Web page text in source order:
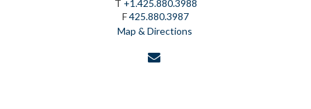
T +1.425.880.3988
F425.880.3987
Map & Directions